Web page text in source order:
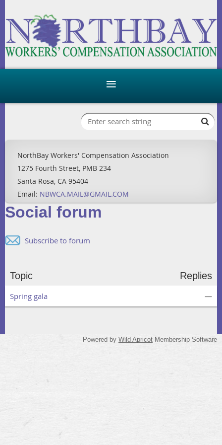
NorthBay Workers' Compensation Association
1275 Fourth Street, PMB 234
Santa Rosa, CA 95404
Email: NBWCA.MAIL@GMAIL.COM
Social forum
Subscribe to forum
Topic Replies
Spring gala —
Powered by Wild Apricot Membership Software